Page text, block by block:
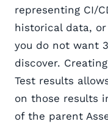
representing CI/
historical data,
you do not want
discover.
Test results
on those results
of the parent